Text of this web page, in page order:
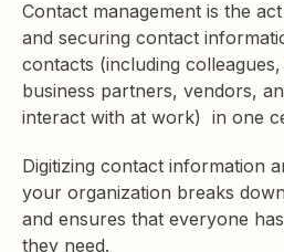
Contact management is the
and securing contact
contacts (including colleagues,
business partners, vendors,
interact with at work) in one
Digitizing contact information
your organization breaks
and ensures that everyone
they need.